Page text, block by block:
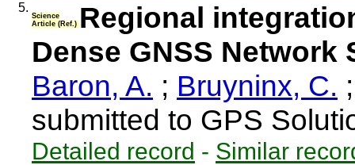
5.
Science
Article (Ref.) Regional
Dense GNSS Network
Baron, A. ; Bruyninx, C.
submitted to GPS
Detailed record - Similar